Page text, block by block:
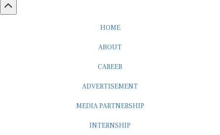
HOME
ABOUT
CAREER
ADVERTISEMENT
MEDIA PARTNERSHIP
INTERNSHIP